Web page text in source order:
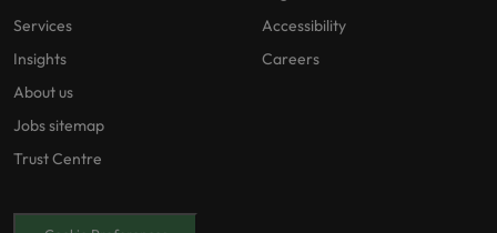
Services
Insights
About us
Jobs sitemap
Trust Centre
Accessibility
Careers